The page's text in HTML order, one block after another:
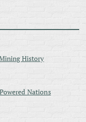
History
Nations